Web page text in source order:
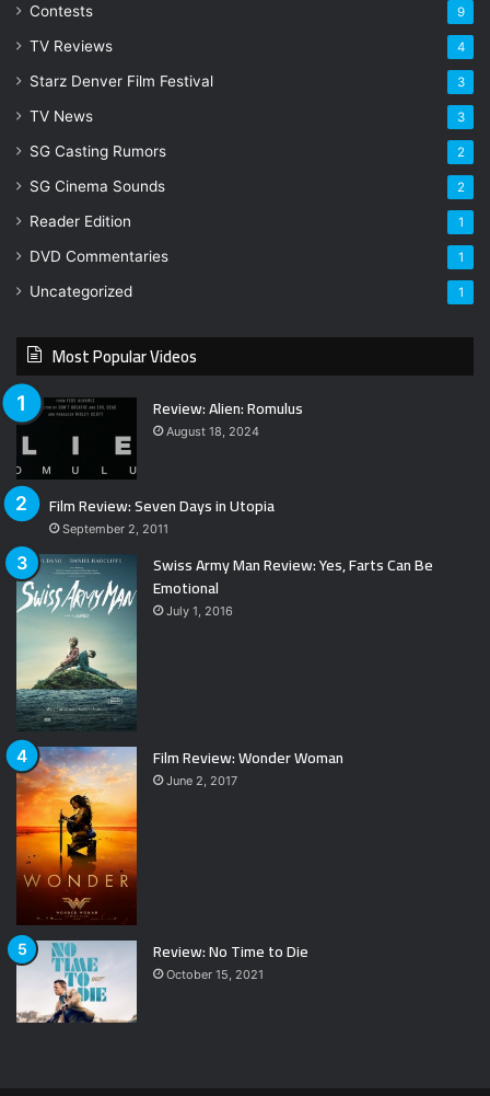
Contests 9
TV Reviews 4
Starz Denver Film Festival 3
TV News 3
SG Casting Rumors 2
SG Cinema Sounds 2
Reader Edition 1
DVD Commentaries 1
Uncategorized 1
Most Popular Videos
Review: Alien: Romulus
August 18, 2024
Film Review: Seven Days in Utopia
September 2, 2011
Swiss Army Man Review: Yes, Farts Can Be
Emotional
July 1, 2016
Film Review: Wonder Woman
June 2, 2017
Review: No Time to Die
October 15, 2021